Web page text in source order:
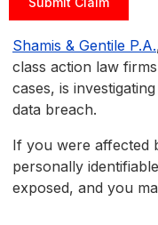
Shamis & Gentile P.A.
class action law
cases, is
data breach.
If you were affected
personally
exposed, and you